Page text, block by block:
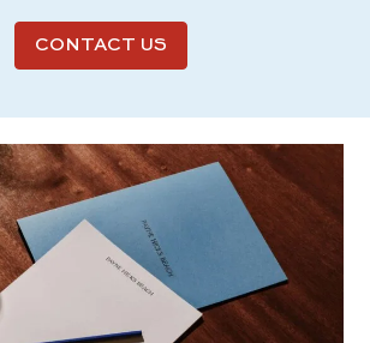
CONTACT US